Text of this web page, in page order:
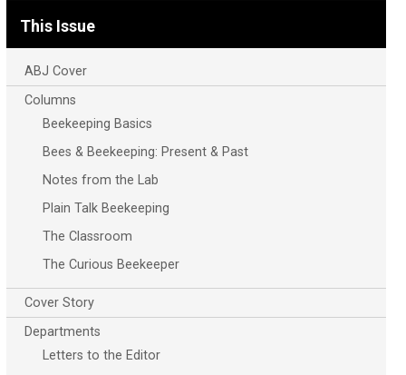
This Issue
ABJ Cover
Columns
Beekeeping Basics
Bees & Beekeeping: Present & Past
Notes from the Lab
Plain Talk Beekeeping
The Classroom
The Curious Beekeeper
Cover Story
Departments
Letters to the Editor